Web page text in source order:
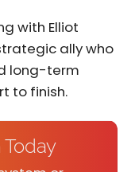
with Elliot
ally who
long-term
to finish.
Today